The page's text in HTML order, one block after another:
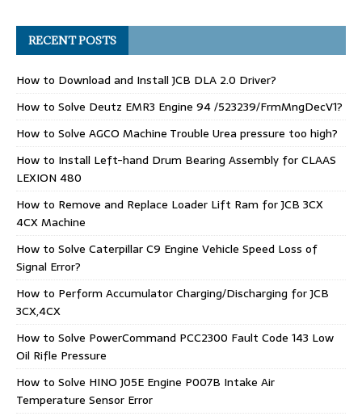
RECENT POSTS
How to Download and Install JCB DLA 2.0 Driver?
How to Solve Deutz EMR3 Engine 94 /523239/FrmMngDecV1?
How to Solve AGCO Machine Trouble Urea pressure too high?
How to Install Left-hand Drum Bearing Assembly for CLAAS
LEXION 480
How to Remove and Replace Loader Lift Ram for JCB 3CX
4CX Machine
How to Solve Caterpillar C9 Engine Vehicle Speed Loss of
Signal Error?
How to Perform Accumulator Charging/Discharging for JCB
3CX,4CX
How to Solve PowerCommand PCC2300 Fault Code 143 Low
Oil Rifle Pressure
How to Solve HINO J05E Engine P007B Intake Air
Temperature Sensor Error